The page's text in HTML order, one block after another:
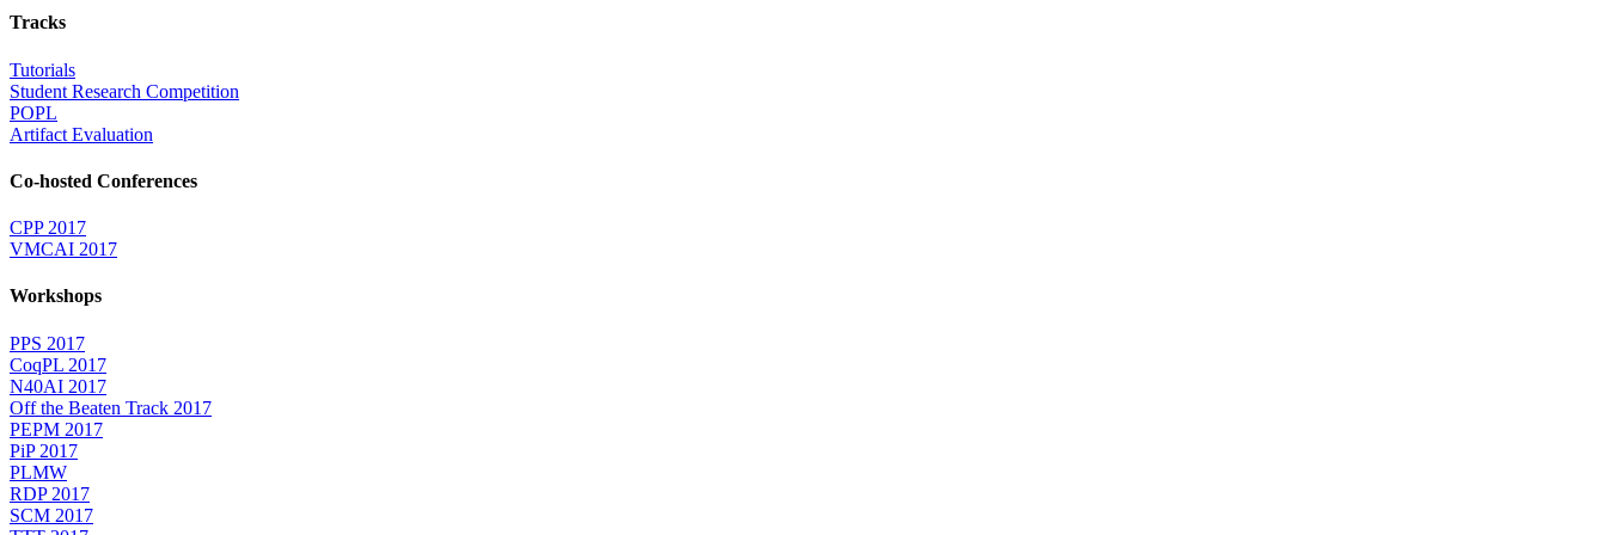
Tracks
Tutorials
Student Research Competition
POPL
Artifact Evaluation
Co-hosted Conferences
CPP 2017
VMCAI 2017
Workshops
PPS 2017
CoqPL 2017
N40AI 2017
Off the Beaten Track 2017
PEPM 2017
PiP 2017
PLMW
RDP 2017
SCM 2017